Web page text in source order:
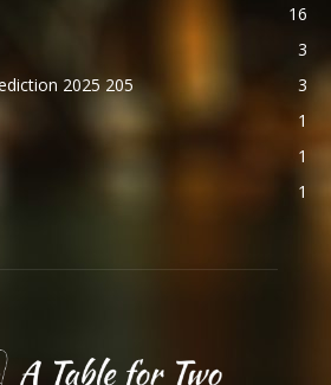
16
3
2025 205
3
1
1
1